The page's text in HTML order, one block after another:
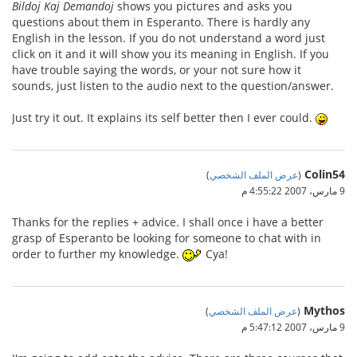
Bildoj Kaj Demandoj shows you pictures and asks you
questions about them in Esperanto. There is hardly any
English in the lesson. If you do not understand a word just
click on it and it will show you its meaning in English. If you
have trouble saying the words, or your not sure how it
sounds, just listen to the audio next to the question/answer.
Just try it out. It explains its self better then I ever could.
Colin54
(عرض الملف الشخصي)
9 مارس، 2007 4:55:22 م
Thanks for the replies + advice. I shall once i have a better
grasp of Esperanto be looking for someone to chat with in
order to further my knowledge.
Cya!
Mythos
(عرض الملف الشخصي)
9 مارس، 2007 5:47:12 م